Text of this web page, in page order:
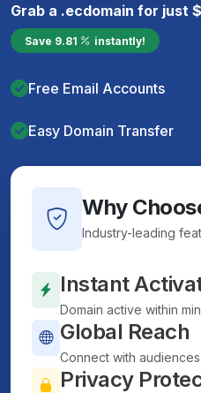
Grab a .ecdomain for just $
Save 9.81 instantly!
Free Email Accounts
Easy Domain Transfer
Why
Industry-leading
Instant
Domain active within
Global Reach
Connect with
Privacy